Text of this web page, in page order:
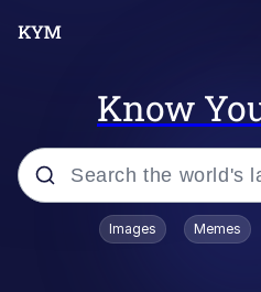
Know
Popular searches
Images Memes